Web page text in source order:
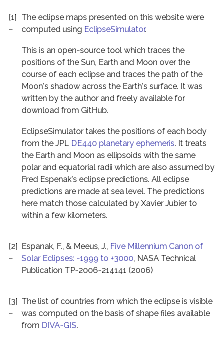
[1]
–
The eclipse maps presented on this website were
computed using EclipseSimulator.
This is an open-source tool which traces the
positions of the Sun, Earth and Moon over the
course of each eclipse and traces the path of the
Moon's shadow across the Earth's surface. It was
written by the author and freely available for
download from GitHub.
EclipseSimulator takes the positions of each body
from the JPL DE440 planetary ephemeris. It treats
the Earth and Moon as ellipsoids with the same
polar and equatorial radii which are also assumed by
Fred Espenak's eclipse predictions. All eclipse
predictions are made at sea level. The predictions
here match those calculated by Xavier Jubier to
within a few kilometers.
[2]
–
Espanak, F., & Meeus, J., Five Millennium Canon of
Solar Eclipses: -1999 to +3000 , NASA Technical
Publication TP-2006-214141 (2006)
[3]
–
The list of countries from which the eclipse is visible
was computed on the basis of shape files available
from DIVA-GIS.